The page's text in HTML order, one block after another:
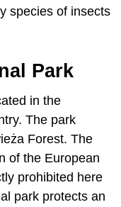
species of insects
Park
in the
The park
Forest. The
of the European
prohibited here
park protects an